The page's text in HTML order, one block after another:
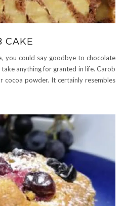
CAKE
you could say goodbye to chocolate
anything for granted in life. Carob
cocoa powder. It certainly resembles